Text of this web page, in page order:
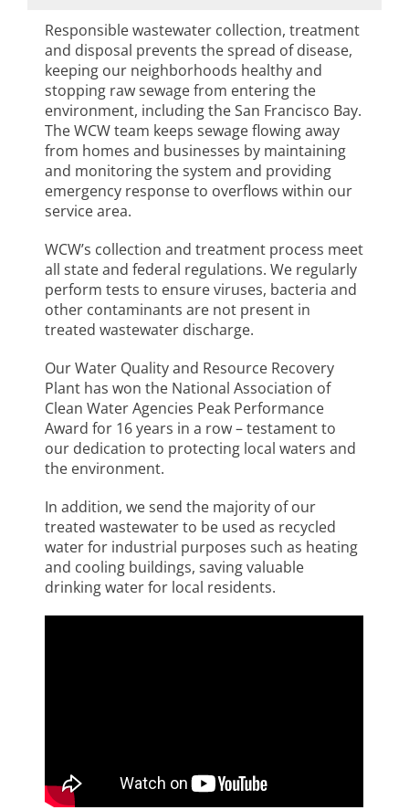
Responsible wastewater collection, treatment
and disposal prevents the spread of disease,
keeping our neighborhoods healthy and
stopping raw sewage from entering the
environment, including the San Francisco Bay.
The WCW team keeps sewage flowing away
from homes and businesses by maintaining
and monitoring the system and providing
emergency response to overflows within our
service area.
WCW’s collection and treatment process meet
all state and federal regulations. We regularly
perform tests to ensure viruses, bacteria and
other contaminants are not present in
treated wastewater discharge.
Our Water Quality and Resource Recovery
Plant has won the National Association of
Clean Water Agencies Peak Performance
Award for 16 years in a row – testament to
our dedication to protecting local waters and
the environment.
In addition, we send the majority of our
treated wastewater to be used as recycled
water for industrial purposes such as heating
and cooling buildings, saving valuable
drinking water for local residents.